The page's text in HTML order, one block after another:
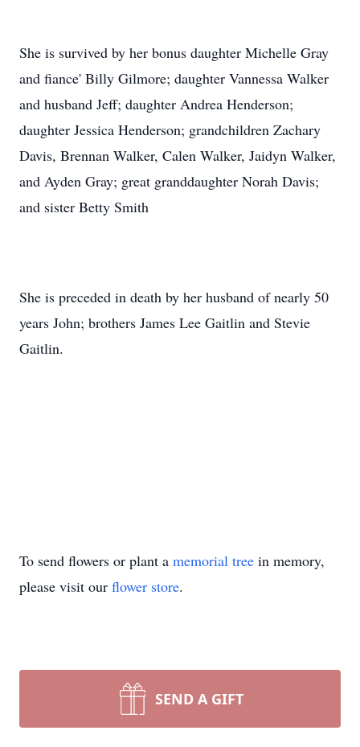
She is survived by her bonus daughter Michelle Gray
and fiance' Billy Gilmore; daughter Vannessa Walker
and husband Jeff; daughter Andrea Henderson;
daughter Jessica Henderson; grandchildren Zachary
Davis, Brennan Walker, Calen Walker, Jaidyn Walker,
and Ayden Gray; great granddaughter Norah Davis;
and sister Betty Smith
She is preceded in death by her husband of nearly 50
years John; brothers James Lee Gaitlin and Stevie
Gaitlin.
To send flowers or plant a memorial tree in memory,
please visit our flower store.
SEND A GIFT